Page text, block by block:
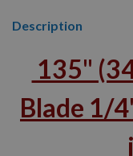
Description
135"
Blade 1/